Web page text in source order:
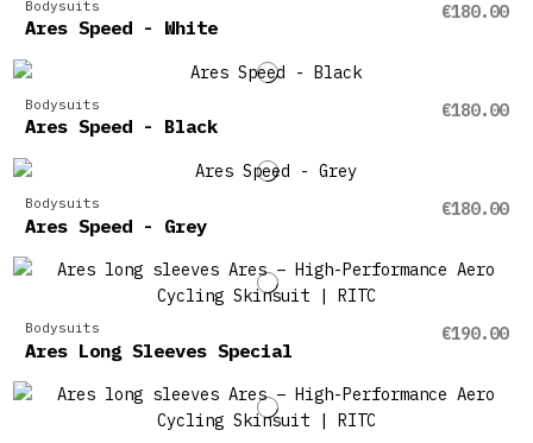
Bodysuits
Ares Speed - White
€180.00
Bodysuits
Ares Speed - Black
€180.00
Bodysuits
Ares Speed - Grey
€180.00
Bodysuits
Ares Long Sleeves Special
€190.00